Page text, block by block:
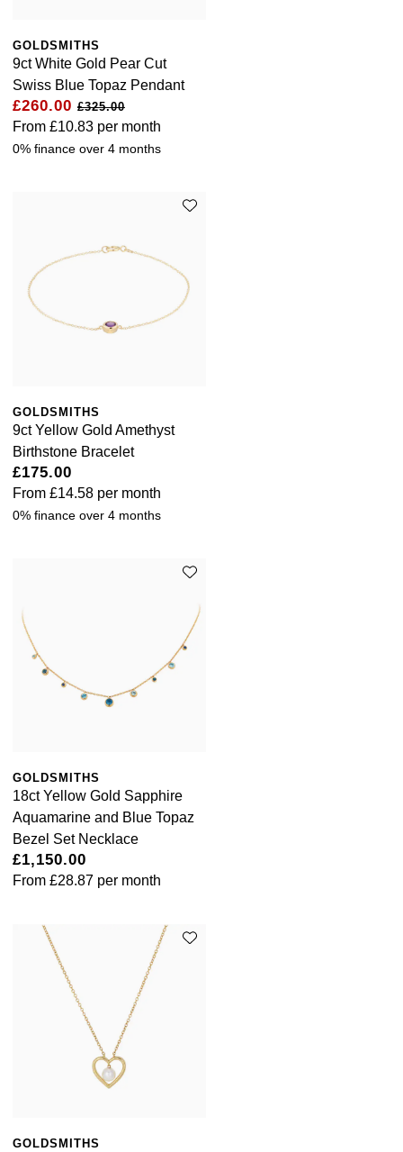
GOLDSMITHS
9ct White Gold Pear Cut
Swiss Blue Topaz Pendant
£260.00 £325.00
From £10.83 per month
0% finance over 4 months
GOLDSMITHS
9ct Yellow Gold Amethyst
Birthstone Bracelet
£175.00
From £14.58 per month
0% finance over 4 months
GOLDSMITHS
18ct Yellow Gold Sapphire
Aquamarine and Blue Topaz
Bezel Set Necklace
£1,150.00
From £28.87 per month
GOLDSMITHS